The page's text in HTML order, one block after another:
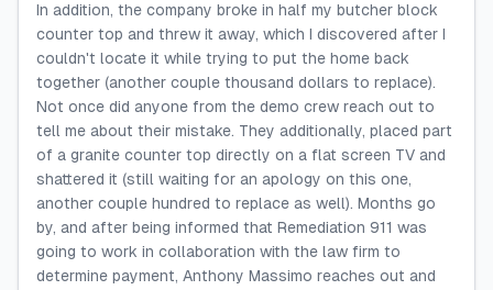
In addition, the company broke in half my butcher block
counter top and threw it away, which I discovered after I
couldn't locate it while trying to put the home back
together (another couple thousand dollars to replace).
Not once did anyone from the demo crew reach out to
tell me about their mistake. They additionally, placed part
of a granite counter top directly on a flat screen TV and
shattered it (still waiting for an apology on this one,
another couple hundred to replace as well). Months go
by, and after being informed that Remediation 911 was
going to work in collaboration with the law firm to
determine payment, Anthony Massimo reaches out and